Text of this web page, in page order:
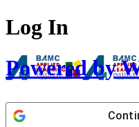
Log In
Powered by